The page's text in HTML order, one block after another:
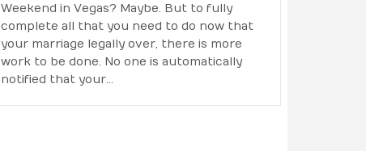
Weekend in Vegas? Maybe. But to fully
complete all that you need to do now that
your marriage legally over, there is more
work to be done. No one is automatically
notified that your…